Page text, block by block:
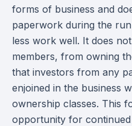
forms of business and
paperwork during the
less work well. It does
members, from owning
that investors from any
enjoined in the business
ownership classes. This
opportunity for